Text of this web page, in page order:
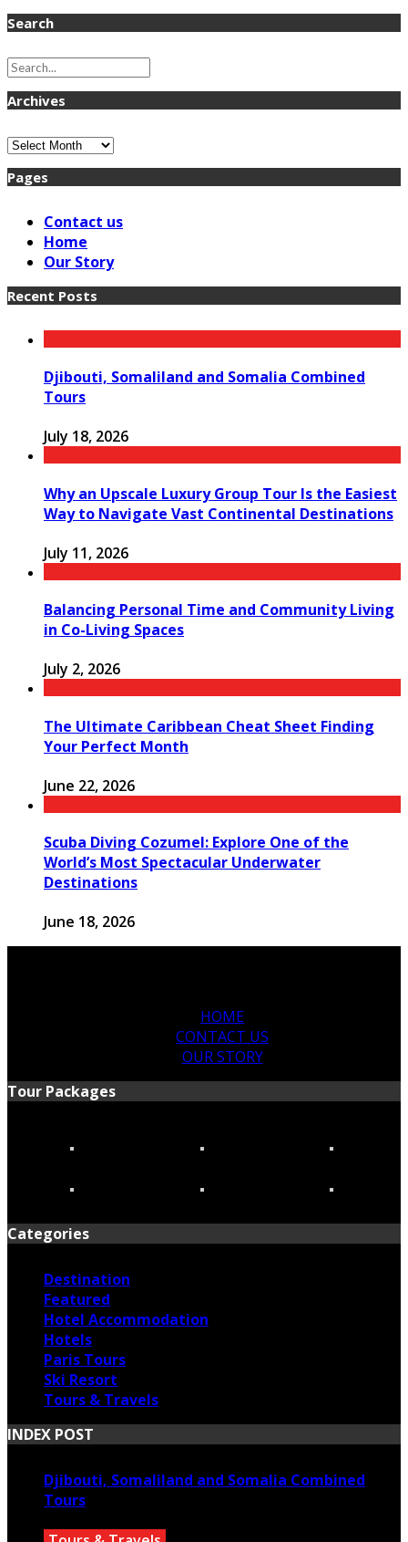
Search
Archives
Archives
Pages
Contact us
Home
Our Story
Recent Posts
Djibouti, Somaliland and Somalia Combined
Tours
July 18, 2026
Why an Upscale Luxury Group Tour Is the Easiest
Way to Navigate Vast Continental Destinations
July 11, 2026
Balancing Personal Time and Community Living
in Co-Living Spaces
July 2, 2026
The Ultimate Caribbean Cheat Sheet Finding
Your Perfect Month
June 22, 2026
Scuba Diving Cozumel: Explore One of the
World’s Most Spectacular Underwater
Destinations
June 18, 2026
HOME
CONTACT US
OUR STORY
Tour Packages
Categories
Destination
Featured
Hotel Accommodation
Hotels
Paris Tours
Ski Resort
Tours & Travels
INDEX POST
Djibouti, Somaliland and Somalia Combined
Tours